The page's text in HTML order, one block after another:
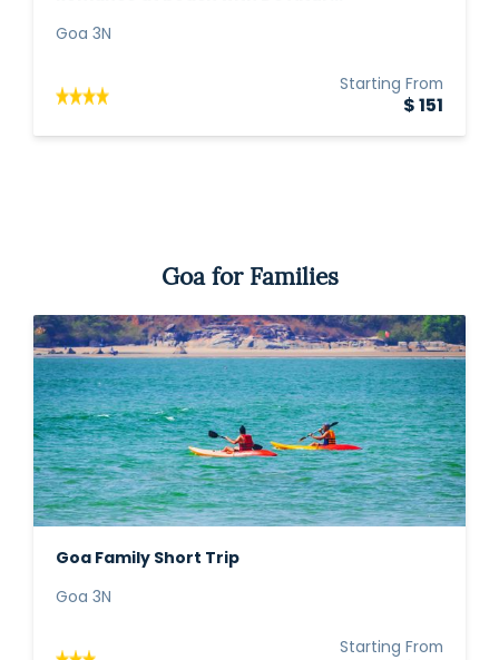
Goa 3N
Starting From
$ 151
Goa for Families
Goa Family Short Trip
Goa 3N
Starting From